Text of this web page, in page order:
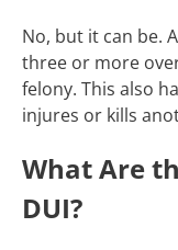
No, but it can be.
three or more
felony. This also
injures or kills
What Are
DUI?